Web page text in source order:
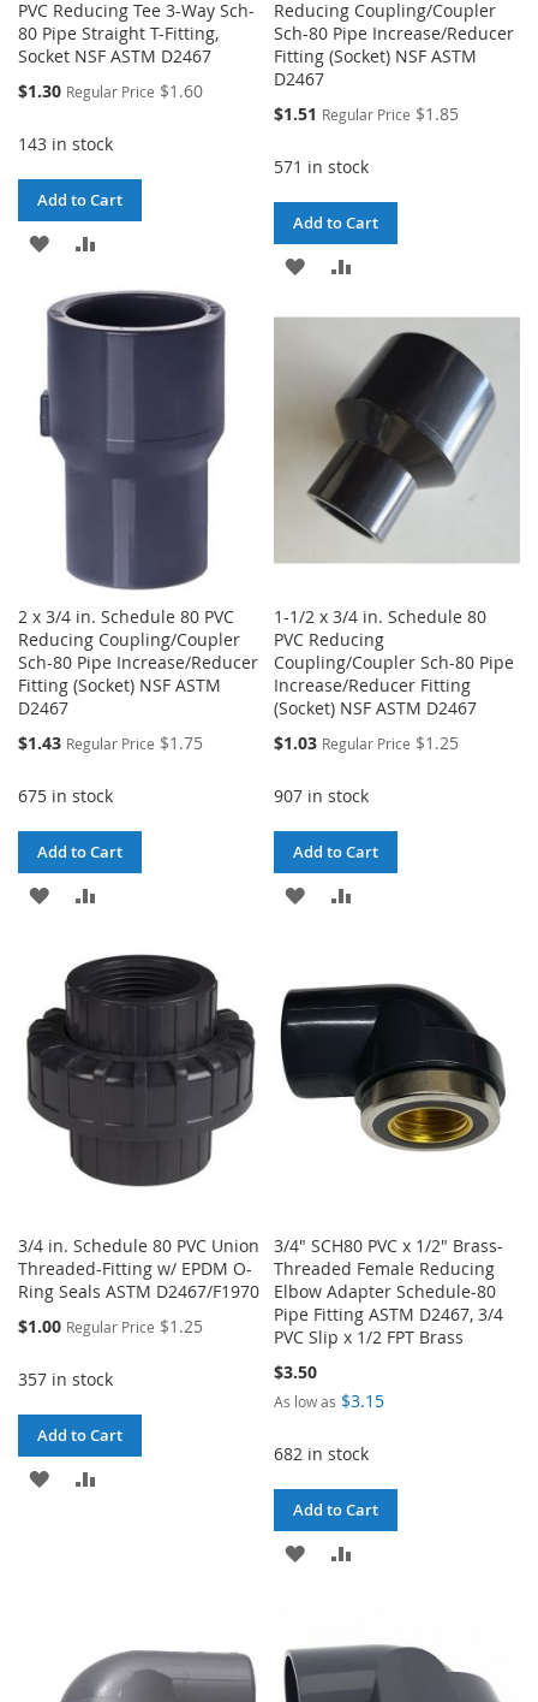
PVC Reducing Tee 3-Way Sch-
80 Pipe Straight T-Fitting,
Socket NSF ASTM D2467
Special
$1.30 Regular Price $1.60
143 in stock
Add to Cart
ADD
WISHCOMPARE
Reducing Coupling/Coupler
Sch-80 Pipe Increase/Reducer
Fitting (Socket) NSF ASTM
D2467
Special
$1.51 Regular Price $1.85
571 in stock
Add to Cart
ADD
LIST
COMPARE
2 x 3/4 in. Schedule 80 PVC
Reducing Coupling/Coupler
Sch-80 Pipe Increase/Reducer
Fitting (Socket) NSF ASTM
D2467
Special
$1.43 Regular Price $1.75
675 in stock
Add to Cart
ADD
WISH
LIST
COMPARE
1-1/2 x 3/4 in. Schedule 80
PVC Reducing
Coupling/Coupler Sch-80 Pipe
Increase/Reducer Fitting
(Socket) NSF ASTM D2467
Special
$1.03 Regular Price $1.25
907 in stock
Add to Cart
ADD
LIST
3/4 in. Schedule 80 PVC Union
Threaded-Fitting w/ EPDM O-
Ring Seals ASTM D2467/F1970
Special
$1.00 Regular Price $1.25
357 in stock
Add to Cart
ADD
3/4" SCH80 PVC x 1/2" Brass-
Threaded Female Reducing
Elbow Adapter Schedule-80
Pipe Fitting ASTM D2467, 3/4
PVC Slip x 1/2 FPT Brass
$3.50
As low as $3.15
682 in stock
Add to Cart
ADD
LIST